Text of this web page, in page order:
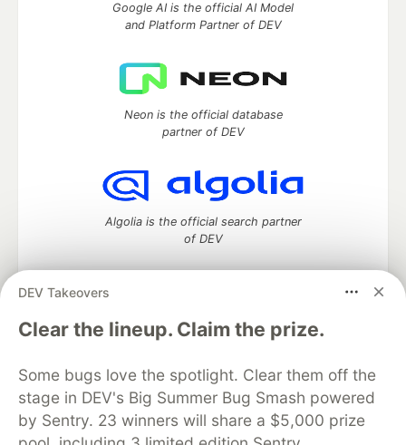
DEV Takeovers
Clear the lineup. Claim the prize.
Some bugs love the spotlight. Clear them off the
stage in DEV's Big Summer Bug Smash powered
by Sentry. 23 winners will share a $5,000 prize
Google AI is the official AI Model
and Platform Partner of DEV
Neon is the official database
partner of DEV
Algolia is the official search partner
of DEV
DEV Community— A space to discuss and keep up software
development and manage your software career
DEV Education Tracks
DEV Help
Advertise on DEV
Organization Accounts
DEV Showcase About
Contact
Free Postgres Database
DEV Shop
MLH
Code of Conduct
Privacy Policy Terms of Use